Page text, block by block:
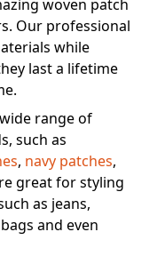
woven patch
Our professional
while
last a lifetime
range of
such as
, navy patches,
great for styling
as jeans,
and even